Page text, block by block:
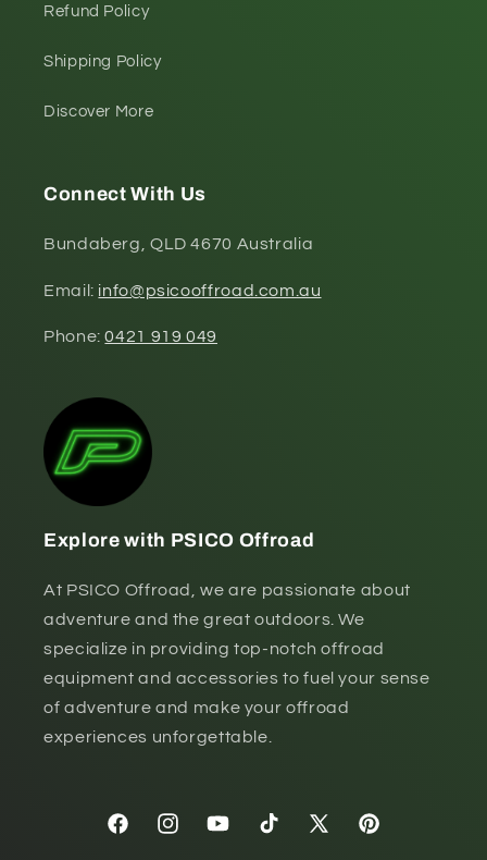
Refund Policy
Shipping Policy
Discover More
Connect With Us
Bundaberg, QLD 4670 Australia
Email: info@psicooffroad.com.au
Phone:0421 919 049
Explore with PSICO Offroad
At PSICO Offroad, we are passionate about
adventure and the great outdoors. We
specialize in providing top-notch offroad
equipment and accessories to fuel your sense
of adventure and make your offroad
experiences unforgettable.
FacebookInstagramYouTubeTikTok
X
Pinterest